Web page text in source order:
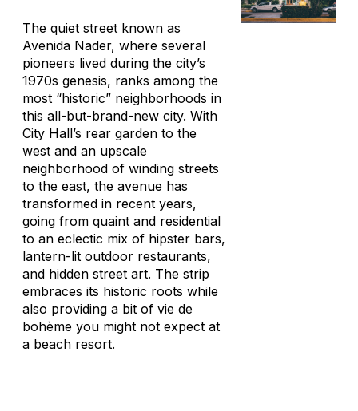
The quiet street known as
Avenida Nader, where several
pioneers lived during the city’s
1970s genesis, ranks among the
most “historic” neighborhoods in
this all-but-brand-new city. With
City Hall’s rear garden to the
west and an upscale
neighborhood of winding streets
to the east, the avenue has
transformed in recent years,
going from quaint and residential
to an eclectic mix of hipster bars,
lantern-lit outdoor restaurants,
and hidden street art. The strip
embraces its historic roots while
also providing a bit of vie de
bohème you might not expect at
a beach resort.